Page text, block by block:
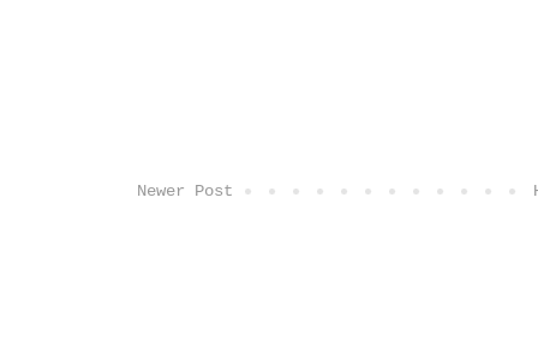
Newer Post